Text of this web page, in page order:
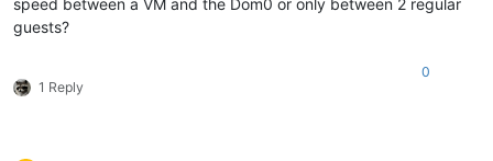
speed between a VM and the Dom0 or only between 2 regular
guests?
1 Reply
0